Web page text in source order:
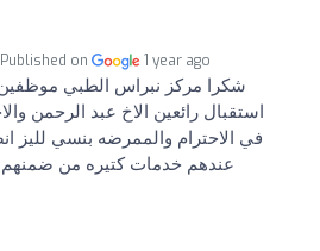
Published on 1 year ago
شكرا مركز نبراس الطبي
استقبال رائعين الاخ عبد الرحمن
في الاحترام والممرضه بنسي لليز
عندهم خدمات كتيره من ضمنهم